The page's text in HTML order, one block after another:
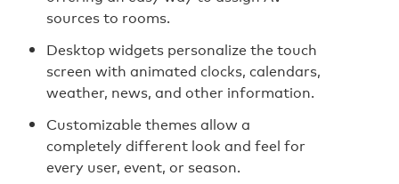
sources to rooms.
Desktop widgets personalize the touch
screen with animated clocks, calendars,
weather, news, and other information.
Customizable themes allow a
completely different look and feel for
every user, event, or season.